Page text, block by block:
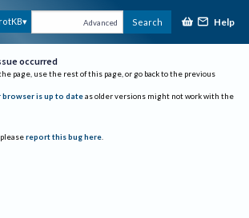
Advanced Search Help
occurred
page, use the rest of this page, or go back to the previous
browser is up to date as older versions might not work with the
report this bug here.